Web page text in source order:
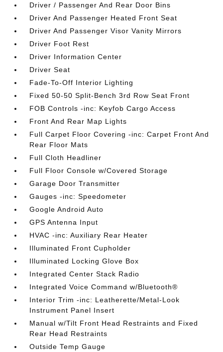
Driver / Passenger And Rear Door Bins
Driver And Passenger Heated Front Seat
Driver And Passenger Visor Vanity Mirrors
Driver Foot Rest
Driver Information Center
Driver Seat
Fade-To-Off Interior Lighting
Fixed 50-50 Split-Bench 3rd Row Seat Front
FOB Controls -inc: Keyfob Cargo Access
Front And Rear Map Lights
Full Carpet Floor Covering -inc: Carpet Front And
Rear Floor Mats
Full Cloth Headliner
Full Floor Console w/Covered Storage
Garage Door Transmitter
Gauges -inc: Speedometer
Google Android Auto
GPS Antenna Input
HVAC -inc: Auxiliary Rear Heater
Illuminated Front Cupholder
Illuminated Locking Glove Box
Integrated Center Stack Radio
Integrated Voice Command w/Bluetooth®
Interior Trim -inc: Leatherette/Metal-Look
Instrument Panel Insert
Manual w/Tilt Front Head Restraints and Fixed
Rear Head Restraints
Outside Temp Gauge